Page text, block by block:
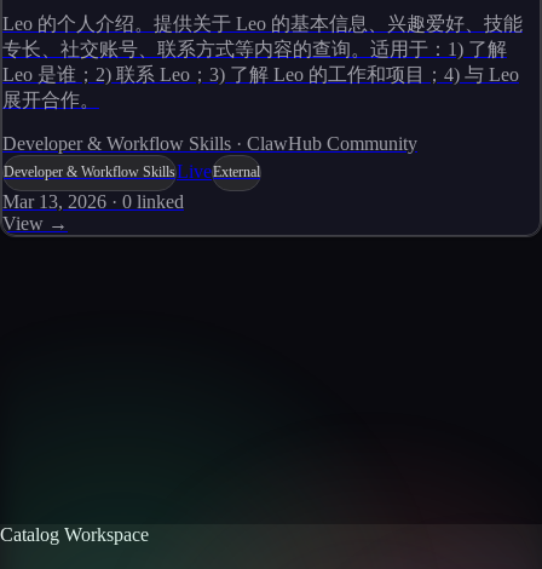
Leo 的个人介绍。提供关于 Leo 的基本信息、兴趣爱好、技能
专长、社交账号、联系方式等内容的查询。适用于：1) 了解
Leo 是谁；2) 联系 Leo；3) 了解 Leo 的工作和项目；4) 与 Leo
展开合作。
Developer & Workflow Skills · ClawHub Community
Developer & Workflow SkillsLiveExternal
Mar 13, 2026 · 0 linked
View →
Catalog Workspace